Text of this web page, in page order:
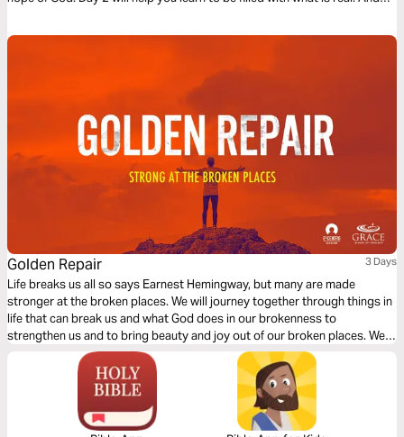
Golden Repair 3 Days
Life breaks us all so says Earnest Hemingway, but many are made
stronger at the broken places. We will journey together through things in
life that can break us and what God does in our brokenness to
strengthen us and to bring beauty and joy out of our broken places. We
will see what James tells us is the reality of trials, the response we are to
have and the result of our response to those trials.